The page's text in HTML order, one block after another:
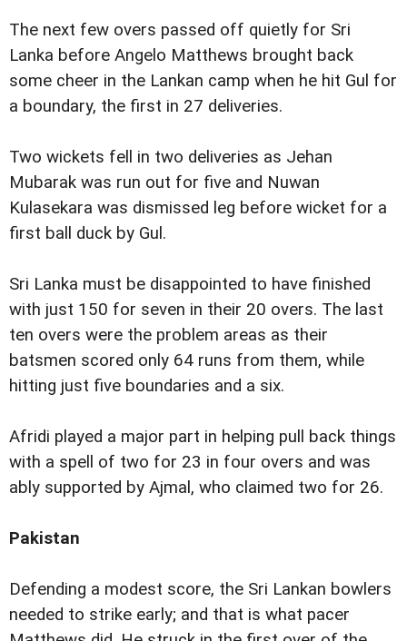
The next few overs passed off quietly for Sri
Lanka before Angelo Matthews brought back
some cheer in the Lankan camp when he hit Gul for
a boundary, the first in 27 deliveries.
Two wickets fell in two deliveries as Jehan
Mubarak was run out for five and Nuwan
Kulasekara was dismissed leg before wicket for a
first ball duck by Gul.
Sri Lanka must be disappointed to have finished
with just 150 for seven in their 20 overs. The last
ten overs were the problem areas as their
batsmen scored only 64 runs from them, while
hitting just five boundaries and a six.
Afridi played a major part in helping pull back things
with a spell of two for 23 in four overs and was
ably supported by Ajmal, who claimed two for 26.
Pakistan
Defending a modest score, the Sri Lankan bowlers
needed to strike early; and that is what pacer